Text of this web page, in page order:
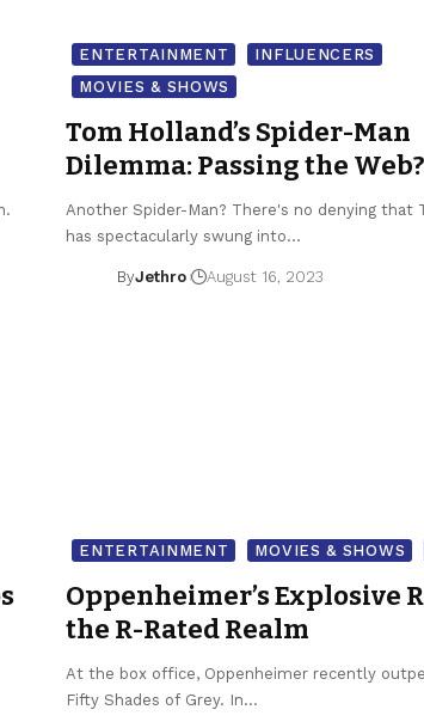
ENTERTAINMENT
INFLUENCERS
MOVIES & SHOWS
Tom Holland’s Spider-Man
Dilemma: Passing the Web?
Another Spider-Man? There's no denying that
has spectacularly swung into…
ByJethro August 16, 2023
ENTERTAINMENT MOVIES & SHOWS
Oppenheimer’s Explosive
the R-Rated Realm
At the box office, Oppenheimer recently
Fifty Shades of Grey. In…